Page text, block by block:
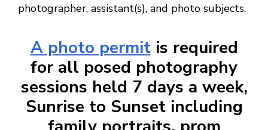
photographer, assistant(s), and photo subjects.
A photo permitis required
for all posed photography
sessions held 7 days a week,
Sunrise to Sunset including